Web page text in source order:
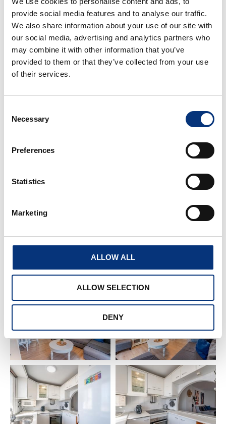
provide social media features and to analyse our traffic.
We also share information about your use of our site with
our social media, advertising and analytics partners who
may combine it with other information that you’ve
provided to them or that they’ve collected from your use
of their services.
Selection
Necessary
Preferences
Statistics
Marketing
ALLOW ALL
ALLOW SELECTION
DENY
✈️ Málaga Airport: 12 km
🌆 Málaga City Centre: 20 km
🌴 Torremolinos: 4 km
🌊 Fuengirola: 10 km
🏰 Benalmádena Pueblo: 4 km
⚓ Puerto Marina & Sea Life: 2,5 km
🐬 Selwo Marina: 400 m
🍸 AMENITIES & COMFORT
Included:
✔️ Hairdryer
✔️ Coffee machine
✔️ Blender
✔️ Iron & ironing board
✔️ Air conditioning & heating
✔️ Smart TV (Netflix)
✔️ Equipped kitchen
✔️ Dining table for 4
Extras (extra cost):
🔹 Baby cot & high chair
🔹 Pool towel